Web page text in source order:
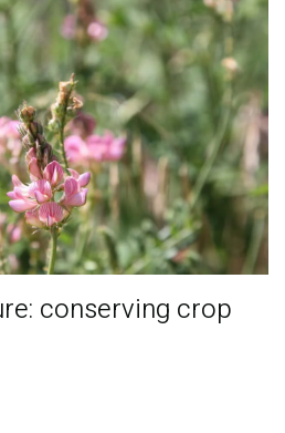
conserving crop